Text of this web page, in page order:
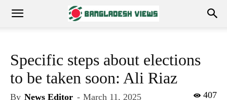
Specific steps about elections
to be taken soon: Ali Riaz
By News Editor - March 11, 2025 407